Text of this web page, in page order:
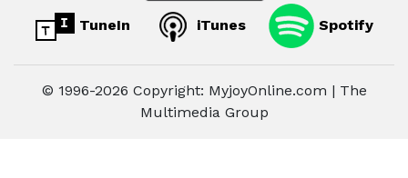
TuneIn iTunes Spotify
© 1996-2026 Copyright: MyjoyOnline.com | The
Multimedia Group